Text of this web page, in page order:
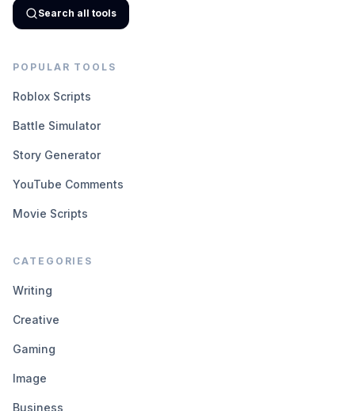
Search all tools
POPULAR TOOLS
Roblox Scripts
Battle Simulator
Story Generator
YouTube Comments
Movie Scripts
CATEGORIES
Writing
Creative
Gaming
Image
Business